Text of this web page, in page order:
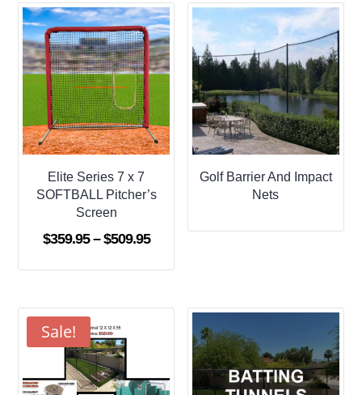
$599.95
Elite Series 7 x 7
SOFTBALL Pitcher’s
Screen
$359.95 – $509.95Price
Golf Barrier And Impact
Nets
Sale!